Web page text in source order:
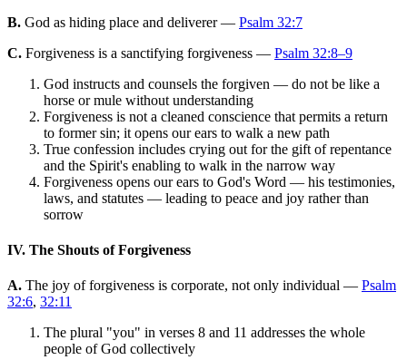
B. God as hiding place and deliverer — Psalm 32:7
C. Forgiveness is a sanctifying forgiveness — Psalm 32:8–9
God instructs and counsels the forgiven — do not be like a
horse or mule without understanding
Forgiveness is not a cleaned conscience that permits a return
to former sin; it opens our ears to walk a new path
True confession includes crying out for the gift of repentance
and the Spirit's enabling to walk in the narrow way
Forgiveness opens our ears to God's Word — his testimonies,
laws, and statutes — leading to peace and joy rather than
sorrow
IV. The Shouts of Forgiveness
A. The joy of forgiveness is corporate, not only individual — Psalm
32:6, 32:11
The plural "you" in verses 8 and 11 addresses the whole
people of God collectively